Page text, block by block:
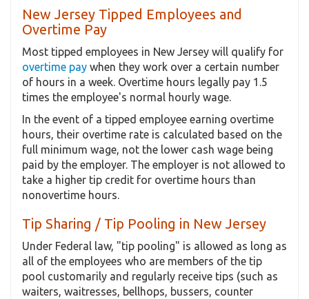
New Jersey Tipped Employees and
Overtime Pay
Most tipped employees in New Jersey will qualify for
overtime pay when they work over a certain number
of hours in a week. Overtime hours legally pay 1.5
times the employee's normal hourly wage.
In the event of a tipped employee earning overtime
hours, their overtime rate is calculated based on the
full minimum wage, not the lower cash wage being
paid by the employer. The employer is not allowed to
take a higher tip credit for overtime hours than
nonovertime hours.
Tip Sharing / Tip Pooling in New Jersey
Under Federal law, "tip pooling" is allowed as long as
all of the employees who are members of the tip
pool customarily and regularly receive tips (such as
waiters, waitresses, bellhops, bussers, counter